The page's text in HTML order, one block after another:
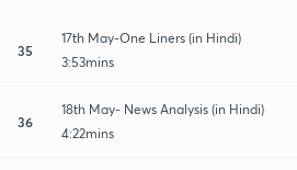
35
17th May-One Liners (in Hindi)
3:53mins
36
18th May- News Analysis (in Hindi)
4:22mins